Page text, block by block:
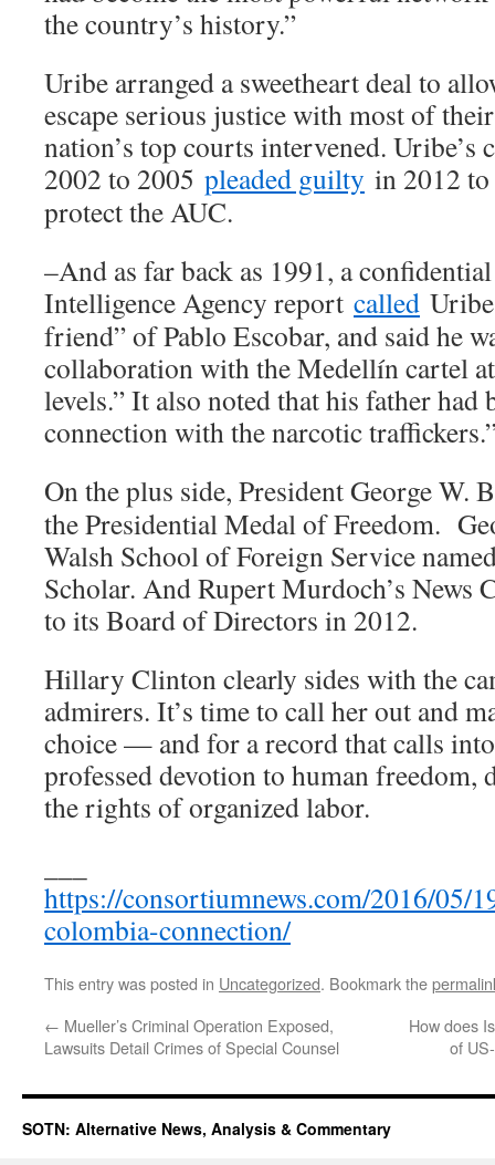
the country’s history.”
Uribe arranged a sweetheart deal to
escape serious justice with most of
nation’s top courts intervened.
2002 to 2005 pleaded guilty in 2012
protect the AUC.
–And as far back as 1991, a
Intelligence Agency report called
friend” of Pablo Escobar, and said he
collaboration with the Medellín cartel
levels.” It also noted that his father had
connection with the narcotic
On the plus side, President George W.
the Presidential Medal of Freedom.
Walsh School of Foreign Service
Scholar. And Rupert Murdoch’s News
to its Board of Directors in 2012.
Hillary Clinton clearly sides with the
admirers. It’s time to call her out and
choice — and for a record that calls
professed devotion to human freedom,
the rights of organized labor.
https://consortiumnews.com/2016/05/
colombia-connection/
This entry was posted in Uncategorized. Bookmark the
← Mueller’s Criminal Operation Exposed,
Lawsuits Detail Crimes of Special Counsel
How does
of
SOTN: Alternative News, Analysis & Commentary